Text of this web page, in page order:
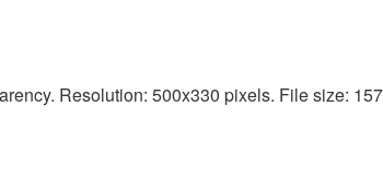
Resolution: 500x330 pixels. File size: